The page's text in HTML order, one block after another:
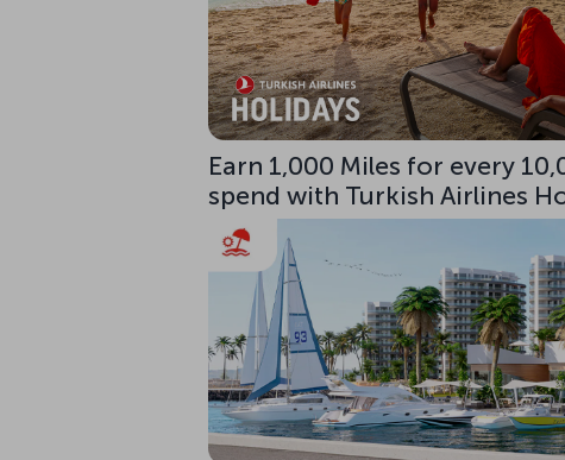
Earn 1,000 Miles for every
spend with Turkish Airlines